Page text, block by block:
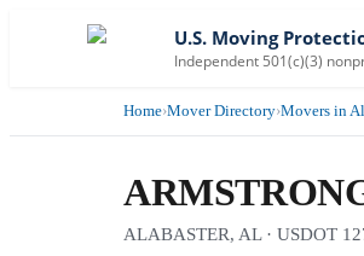
U.S. Moving
Independent 501(c)(3)
Home›Mover Directory›Movers in
ALABASTER, AL · USDOT